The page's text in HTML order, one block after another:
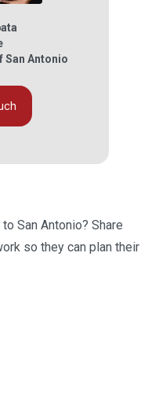
San Antonio
San Antonio? Share
so they can plan their